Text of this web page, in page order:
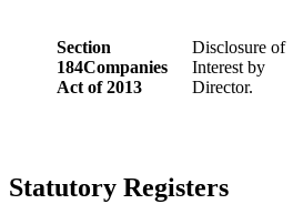
Section
184Companies
Act of 2013
Disclosure of
Interest by
Director.
Statutory Registers